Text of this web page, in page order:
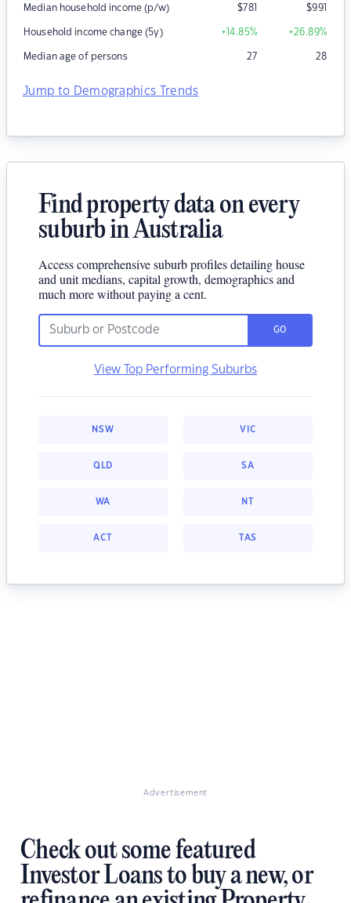
Median household income (p/w) $781 $991
Household income change (5y) +14.85% +26.89%
Median age of persons 27 28
Jump to Demographics Trends
Find property data on every
suburb in Australia
Access comprehensive suburb profiles detailing house
and unit medians, capital growth, demographics and
much more without paying a cent.
GO
View Top Performing Suburbs
NSW VIC
QLD SA
WA NT
ACT TAS
Advertisement
Check out some featured
Investor Loans to buy a new, or